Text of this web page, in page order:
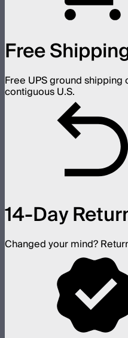
Free
Free UPS ground
contiguous U.S.
14-Day
Changed your mind?